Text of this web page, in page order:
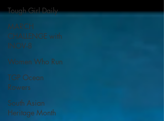
Tough Girl Daily
MARCH
CHALLENGE with
INOV-8
Women Who Run
TGP Ocean
Rowers
South Asian
Heritage Month